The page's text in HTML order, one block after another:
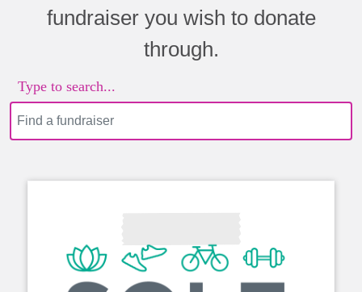
fundraiser you wish to donate
through.
Type to search...